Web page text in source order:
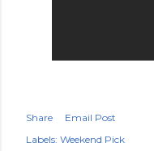
Share
Email Post
Labels: Weekend Pick